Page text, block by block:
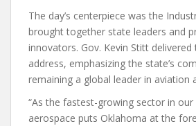
The day’s centerpiece was the
brought together state leaders and
innovators. Gov. Kevin Stitt delivered
address, emphasizing the state’s
remaining a global leader in aviation
“As the fastest-growing sector in our
aerospace puts Oklahoma at the